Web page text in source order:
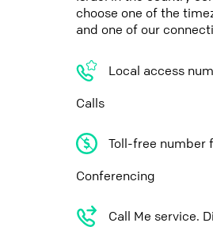
choose one of the
and one of our
Local access
Calls
Toll-free number
Conferencing
Call Me service.